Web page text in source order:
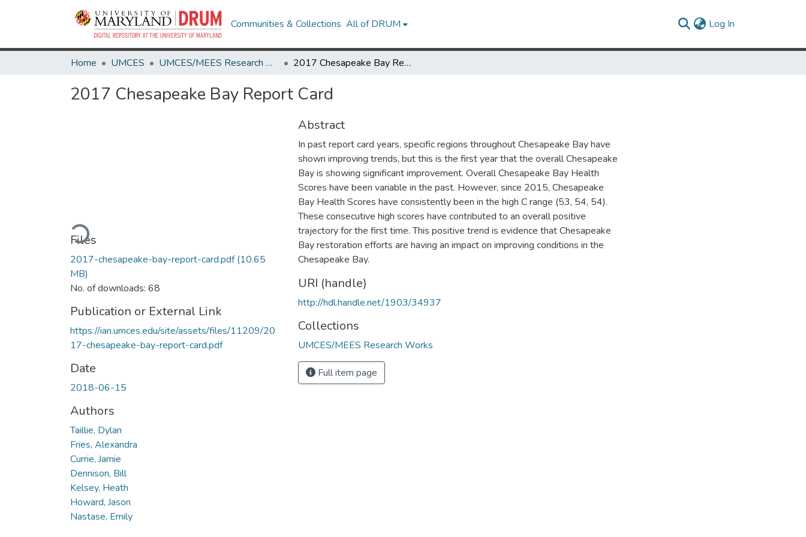
Communities & Collections All of DRUM Log In
Home UMCES UMCES/MEES Research Works 2017 Chesapeake Bay Report Card
2017 Chesapeake Bay Report Card
Loading...
Files
2017-chesapeake-bay-report-card.pdf(10.65
MB)
No. of downloads: 68
Publication or External Link
https://ian.umces.edu/site/assets/files/11209/20
17-chesapeake-bay-report-card.pdf
Date
2018-06-15
Authors
Taillie, Dylan
Fries, Alexandra
Currie, Jamie
Dennison, Bill
Kelsey, Heath
Howard, Jason
Nastase, Emily
Abstract
In past report card years, specific regions throughout Chesapeake Bay have
shown improving trends, but this is the first year that the overall Chesapeake
Bay is showing significant improvement. Overall Chesapeake Bay Health
Scores have been variable in the past. However, since 2015, Chesapeake
Bay Health Scores have consistently been in the high C range (53, 54, 54).
These consecutive high scores have contributed to an overall positive
trajectory for the first time. This positive trend is evidence that Chesapeake
Bay restoration efforts are having an impact on improving conditions in the
Chesapeake Bay.
URI (handle)
http://hdl.handle.net/1903/34937
Collections
UMCES/MEES Research Works
Full item page